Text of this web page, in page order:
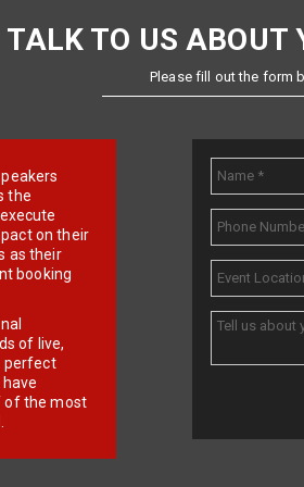
TALK TO US ABOUT
Please fill out the form
the
on their
as their
booking
of live,
perfect
of the most